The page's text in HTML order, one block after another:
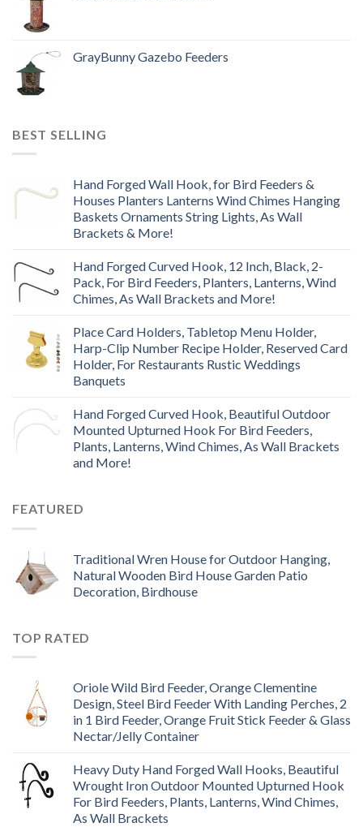
GrayBunny Gazebo Feeders
BEST SELLING
Hand Forged Wall Hook, for Bird Feeders &
Houses Planters Lanterns Wind Chimes Hanging
Baskets Ornaments String Lights, As Wall
Brackets & More!
Hand Forged Curved Hook, 12 Inch, Black, 2-
Pack, For Bird Feeders, Planters, Lanterns, Wind
Chimes, As Wall Brackets and More!
Place Card Holders, Tabletop Menu Holder,
Harp-Clip Number Recipe Holder, Reserved Card
Holder, For Restaurants Rustic Weddings
Banquets
Hand Forged Curved Hook, Beautiful Outdoor
Mounted Upturned Hook For Bird Feeders,
Plants, Lanterns, Wind Chimes, As Wall Brackets
and More!
FEATURED
Traditional Wren House for Outdoor Hanging,
Natural Wooden Bird House Garden Patio
Decoration, Birdhouse
TOP RATED
Oriole Wild Bird Feeder, Orange Clementine
Design, Steel Bird Feeder With Landing Perches, 2
in 1 Bird Feeder, Orange Fruit Stick Feeder & Glass
Nectar/Jelly Container
Heavy Duty Hand Forged Wall Hooks, Beautiful
Wrought Iron Outdoor Mounted Upturned Hook
For Bird Feeders, Plants, Lanterns, Wind Chimes,
As Wall Brackets